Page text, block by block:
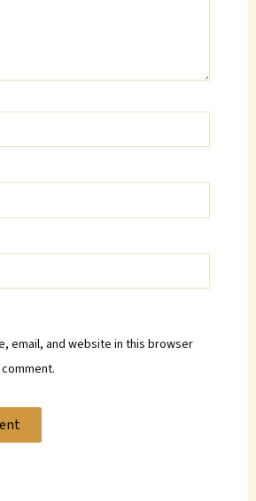
email, and website in this browser